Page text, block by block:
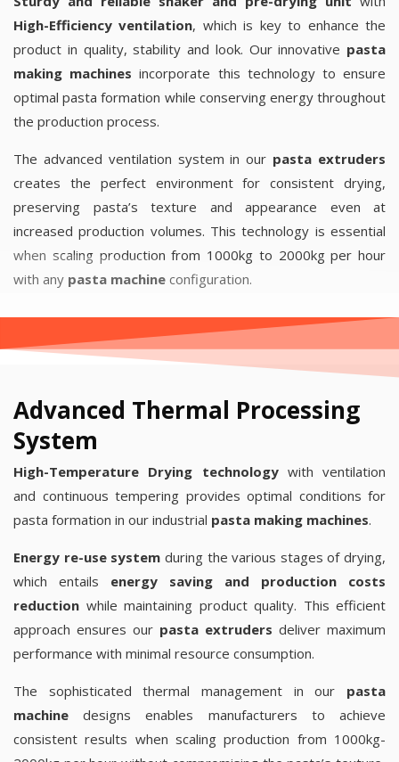
High-Efficiency ventilation, which is key to enhance the
product in quality, stability and look. Our innovative pasta
making machines incorporate this technology to ensure
optimal pasta formation while conserving energy throughout
the production process.
The advanced ventilation system in our pasta extruders
creates the perfect environment for consistent drying,
preserving pasta’s texture and appearance even at
increased production volumes. This technology is essential
when scaling production from 1000kg to 2000kg per hour
with any pasta machine configuration.
Advanced Thermal Processing
System
High-Temperature Drying technologywith ventilation
and continuous tempering provides optimal conditions for
pasta formation in our industrial pasta making machines.
Energy re-use system during the various stages of drying,
which entails energy saving and production costs
reduction while maintaining product quality. This efficient
approach ensures our pasta extruders deliver maximum
performance with minimal resource consumption.
The sophisticated thermal management in our pasta
machine designs enables manufacturers to achieve
consistent results when scaling production from 1000kg-